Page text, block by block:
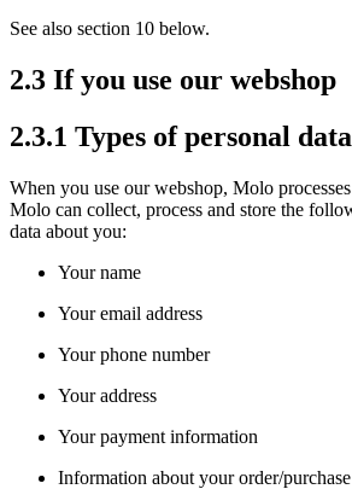
See also section 10 below.
2.3 If you use our webshop
2.3.1 Types of personal data
When you use our webshop, Molo
Molo can collect, process and store the
data about you:
Your name
Your email address
Your phone number
Your address
Your payment information
Information about your order/